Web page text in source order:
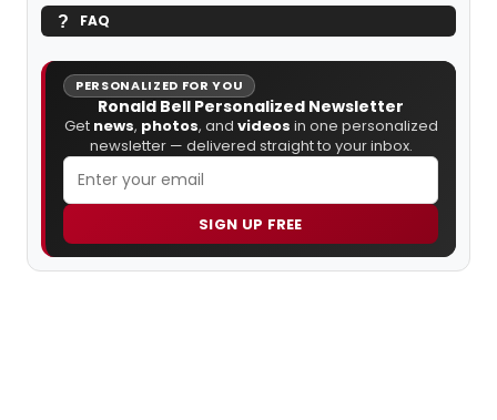
FAQ
PERSONALIZED FOR YOU
Ronald Bell Personalized Newsletter
Get news, photos, and videos in one personalized
newsletter — delivered straight to your inbox.
SIGN UP FREE